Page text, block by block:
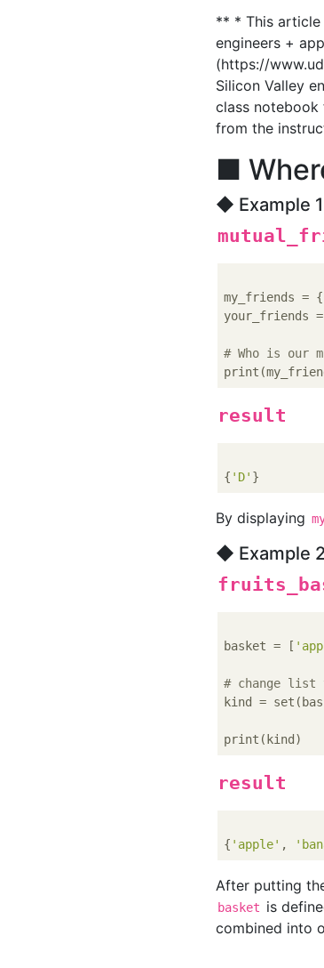
** * This article
engineers +
(https://
Silicon Valley
class
from the
■
◆ Example 1
my_friends = {
your_friends
# Who is our
result
{ 'D'
By displaying
◆ Example 2
basket = [
# change list
kind =
result
{ 'apple' ,
After putting
basket is
combined into